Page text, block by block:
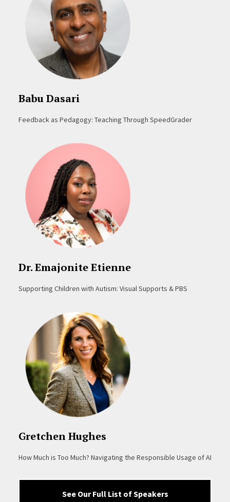
Babu Dasari
Feedback as Pedagogy: Teaching Through SpeedGrader
Dr. Emajonite Etienne
Supporting Children with Autism: Visual Supports & PBS
Gretchen Hughes
How Much is Too Much? Navigating the Responsible Usage of AI
See Our Full List of Speakers